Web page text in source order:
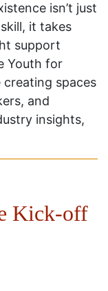
isn’t just
it takes
support
Youth for
creating spaces
and
insights,
Kick-off